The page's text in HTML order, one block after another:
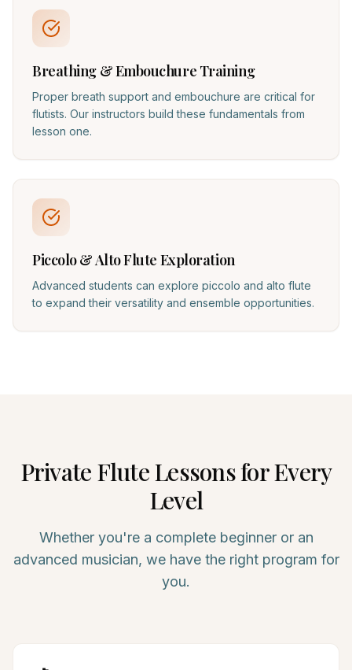
Breathing & Embouchure Training
Proper breath support and embouchure are critical for
flutists. Our instructors build these fundamentals from
lesson one.
Piccolo & Alto Flute Exploration
Advanced students can explore piccolo and alto flute
to expand their versatility and ensemble opportunities.
Private FluteLessons for Every
Level
Whether you're a complete beginner or an
advanced musician, we have the right program for
you.